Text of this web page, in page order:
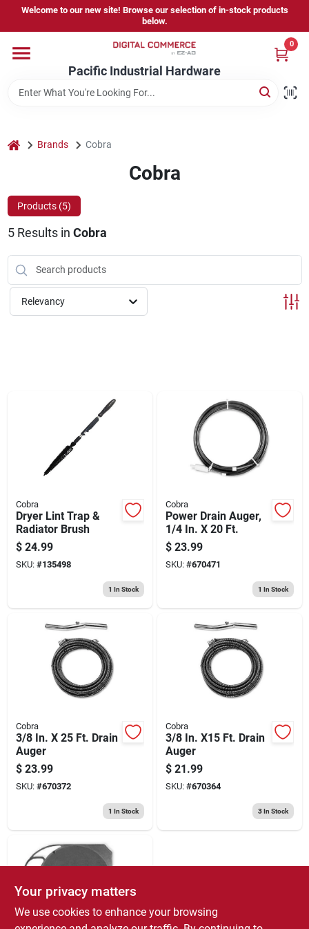
content
Welcome to our new site! Browse our selection of in-stock products
below.
Pacific Industrial Hardware
0
Home
Store Information
Sign In
Sign Up
home Brands Cobra
Cobra
Products (5)
5Results in Cobra
Relevancy
Cobra
Dryer Lint Trap &
Radiator Brush
$ 24.99
SKU: #135498
1 In Stock
Cobra
Power Drain Auger,
1/4 In. X 20 Ft.
$ 23.99
SKU: #670471
1 In Stock
Cobra
3/8 In. X 25 Ft. Drain
Auger
$ 23.99
SKU: #670372
1 In Stock
Cobra
3/8 In. X15 Ft. Drain
Auger
$ 21.99
SKU: #670364
3In Stock
Your privacy matters
We use cookies to enhance your browsing